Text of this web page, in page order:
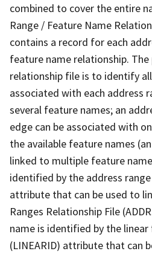
combined to cover the entire
Range / Feature Name
contains a record for each
feature name relationship.
relationship file is to identify
associated with each address
several feature names; an
edge can be associated with
the available feature names
linked to multiple feature
identified by the address
attribute that can be used to
Ranges Relationship File
name is identified by the
(LINEARID) attribute that can